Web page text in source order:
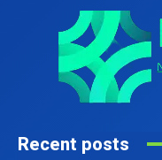
Recent posts